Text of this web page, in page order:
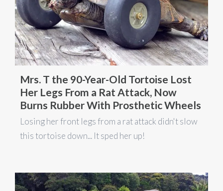
Mrs. T the 90-Year-Old Tortoise Lost
Her Legs From a Rat Attack, Now
Burns Rubber With Prosthetic Wheels
Losing her front legs from a rat attack didn't slow
this tortoise down... It sped her up!